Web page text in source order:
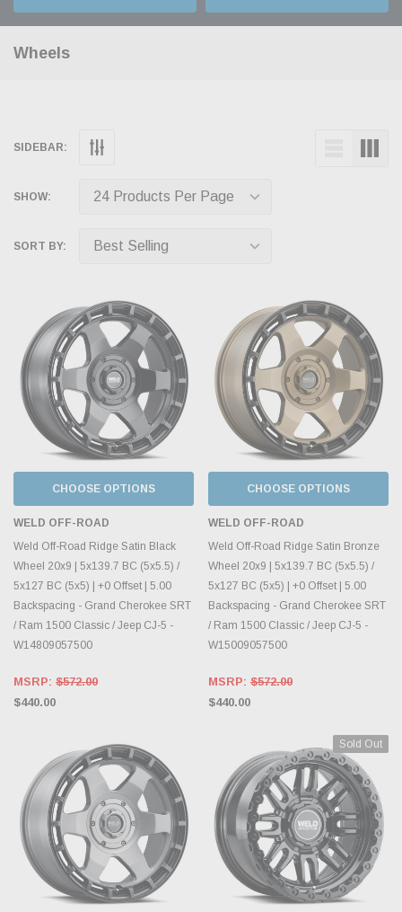
Wheels
SIDEBAR:
SHOW:
SORT BY:
CHOOSE OPTIONS
WELD OFF-ROAD
Weld Off-Road Ridge Satin Black
Wheel 20x9 | 5x139.7 BC (5x5.5) /
5x127 BC (5x5) | +0 Offset | 5.00
Backspacing - Grand Cherokee SRT
/ Ram 1500 Classic / Jeep CJ-5 -
W14809057500
MSRP: $572.00
$440.00
CHOOSE OPTIONS
WELD OFF-ROAD
Weld Off-Road Ridge Satin Bronze
Wheel 20x9 | 5x139.7 BC (5x5.5) /
5x127 BC (5x5) | +0 Offset | 5.00
Backspacing - Grand Cherokee SRT
/ Ram 1500 Classic / Jeep CJ-5 -
W15009057500
MSRP: $572.00
$440.00
Sold Out